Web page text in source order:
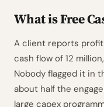
What is Free
A client reports
cash flow of 12
Nobody flagged it in
about half the
large capex